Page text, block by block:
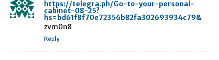
https://telegra.ph/Go-to-your-personal-
cabinet-08-25?
hs=bd61f8f70e72356b82fa302693934c79&
zvm0n8
Reply